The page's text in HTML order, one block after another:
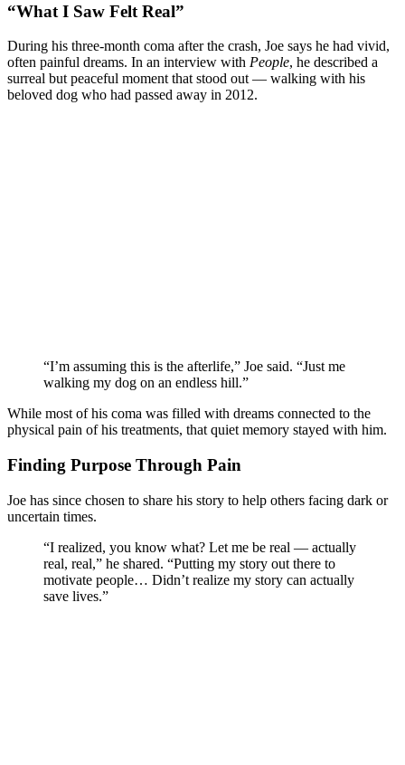
“What I Saw Felt Real”
During his three-month coma after the crash, Joe says he had vivid,
often painful dreams. In an interview with People, he described a
surreal but peaceful moment that stood out — walking with his
beloved dog who had passed away in 2012.
“I’m assuming this is the afterlife,” Joe said. “Just me
walking my dog on an endless hill.”
While most of his coma was filled with dreams connected to the
physical pain of his treatments, that quiet memory stayed with him.
Finding Purpose Through Pain
Joe has since chosen to share his story to help others facing dark or
uncertain times.
“I realized, you know what? Let me be real — actually
real, real,” he shared. “Putting my story out there to
motivate people… Didn’t realize my story can actually
save lives.”